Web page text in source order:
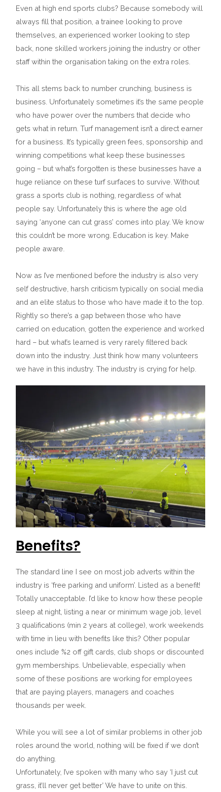
Even at high end sports clubs? Because somebody will
always fill that position, a trainee looking to prove
themselves, an experienced worker looking to step
back, none skilled workers joining the industry or other
staff within the organisation taking on the extra roles.
This all stems back to number crunching, business is
business. Unfortunately sometimes it’s the same people
who have power over the numbers that decide who
gets what in return. Turf management isn’t a direct earner
for a business. It’s typically green fees, sponsorship and
winning competitions what keep these businesses
going – but what’s forgotten is these businesses have a
huge reliance on these turf surfaces to survive. Without
grass a sports club is nothing, regardless of what
people say. Unfortunately this is where the age old
saying ‘anyone can cut grass’ comes into play. We know
this couldn’t be more wrong. Education is key. Make
people aware.
Now as I’ve mentioned before the industry is also very
self destructive, harsh criticism typically on social media
and an elite status to those who have made it to the top.
Rightly so there’s a gap between those who have
carried on education, gotten the experience and worked
hard – but what’s learned is very rarely filtered back
down into the industry. Just think how many volunteers
we have in this industry. The industry is crying for help.
Benefits?
The standard line I see on most job adverts within the
industry is ‘free parking and uniform’. Listed as a benefit!
Totally unacceptable. I’d like to know how these people
sleep at night, listing a near or minimum wage job, level
3 qualifications (min 2 years at college), work weekends
with time in lieu with benefits like this? Other popular
ones include %2 off gift cards, club shops or discounted
gym memberships. Unbelievable, especially when
some of these positions are working for employees
that are paying players, managers and coaches
thousands per week.
While you will see a lot of similar problems in other job
roles around the world, nothing will be fixed if we don’t
do anything.
Unfortunately, I’ve spoken with many who say ‘I just cut
grass, it’ll never get better’ We have to unite on this.